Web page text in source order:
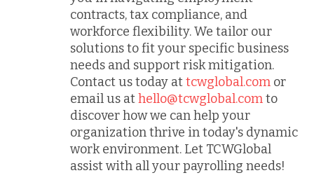
contracts, tax compliance, and
workforce flexibility. We tailor our
solutions to fit your specific business
needs and support risk mitigation.
Contact us today attcwglobal.com or
email us athello@tcwglobal.comto
discover how we can help your
organization thrive in today's dynamic
work environment. Let TCWGlobal
assist with all your payrolling needs!